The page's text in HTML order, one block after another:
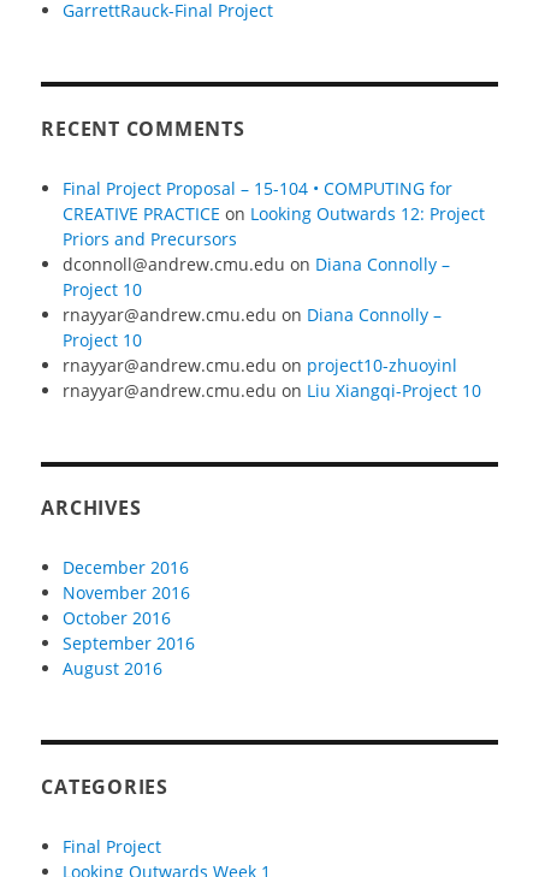
GarrettRauck-Final Project
RECENT COMMENTS
Final Project Proposal – 15-104 • COMPUTING for
CREATIVE PRACTICE on Looking Outwards 12: Project
Priors and Precursors
dconnoll@andrew.cmu.edu on Diana Connolly –
Project 10
rnayyar@andrew.cmu.edu on Diana Connolly –
Project 10
rnayyar@andrew.cmu.edu on project10-zhuoyinl
rnayyar@andrew.cmu.edu on Liu Xiangqi-Project 10
ARCHIVES
December 2016
November 2016
October 2016
September 2016
August 2016
CATEGORIES
Final Project
Looking Outwards Week 1